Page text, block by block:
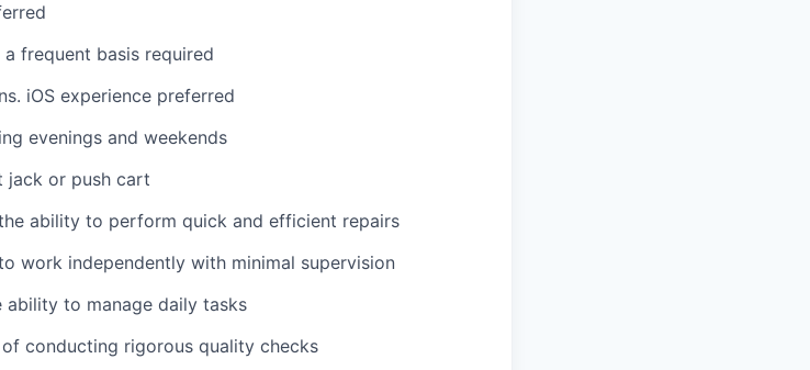
frequent basis required
iOS experience preferred
evenings and weekends
jack or push cart
ability to perform quick and efficient repairs
work independently with minimal supervision
to manage daily tasks
conducting rigorous quality checks